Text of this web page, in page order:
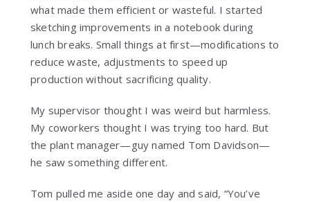
what made them efficient or wasteful. I started
sketching improvements in a notebook during
lunch breaks. Small things at first—modifications to
reduce waste, adjustments to speed up
production without sacrificing quality.
My supervisor thought I was weird but harmless.
My coworkers thought I was trying too hard. But
the plant manager—guy named Tom Davidson—
he saw something different.
Tom pulled me aside one day and said, “You’ve